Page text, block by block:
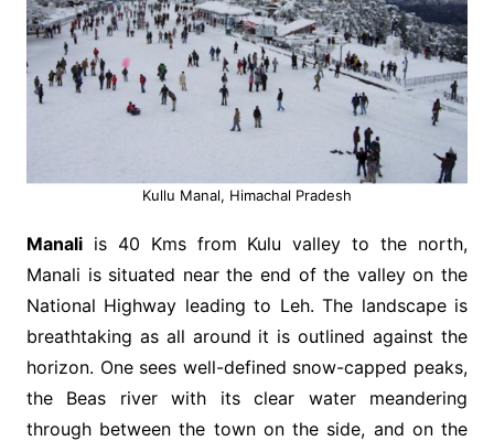
Kullu Manal, Himachal Pradesh
Manaliis 40 Kms from Kulu valley to the north,
Manali is situated near the end of the valley on the
National Highway leading to Leh. The landscape is
breathtaking as all around it is outlined against the
horizon. One sees well-defined snow-capped peaks,
the Beas river with its clear water meandering
through between the town on the side, and on the